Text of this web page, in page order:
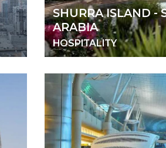
SHURRA ISLAND -
ARABIA
HOSPITALITY